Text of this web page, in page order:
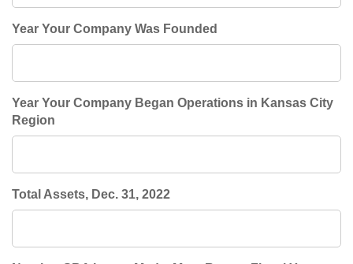
Year Your Company Was Founded
Year Your Company Began Operations in Kansas City
Region
Total Assets, Dec. 31, 2022